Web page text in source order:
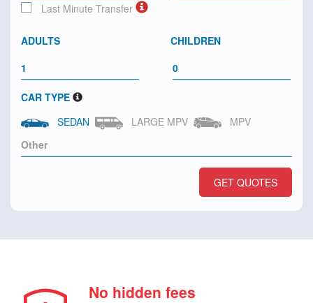
Last Minute Transfer
ADULTS CHILDREN
CAR TYPE
SEDAN
LARGE MPV MPV
GET QUOTES
No hidden fees